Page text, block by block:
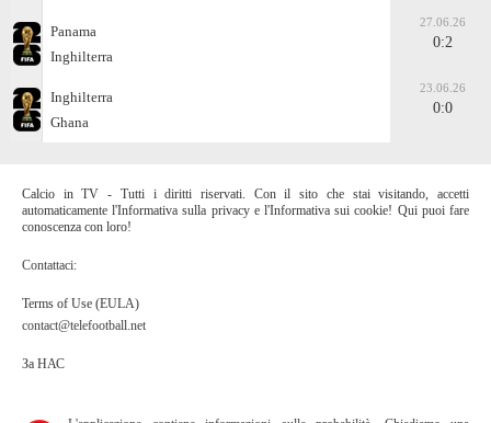
Panama
Inghilterra
27.06.26
0:2
Inghilterra
Ghana
23.06.26
0:0
Calcio in TV - Tutti i diritti riservati. Con il sito che stai visitando, accetti
automaticamente l'Informativa sulla privacy e l'Informativa sui cookie! Qui puoi fare
conoscenza con loro!
Contattaci:
Terms of Use (EULA)
contact@telefootball.net
За НАС